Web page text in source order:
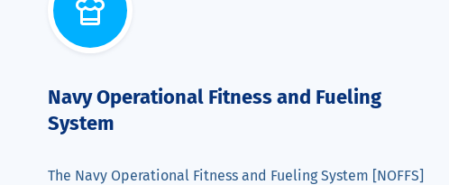
Navy Operational Fitness and Fueling
System
The Navy Operational Fitness and Fueling System [NOFFS]